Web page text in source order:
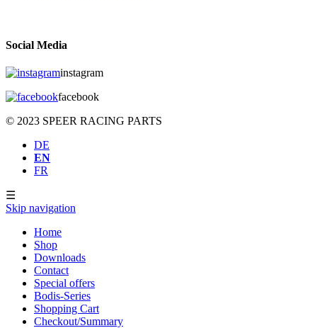
Social Media
instagram
facebook
© 2023 SPEER RACING PARTS
DE
EN
FR
☰
Skip navigation
Home
Shop
Downloads
Contact
Special offers
Bodis-Series
Shopping Cart
Checkout/Summary